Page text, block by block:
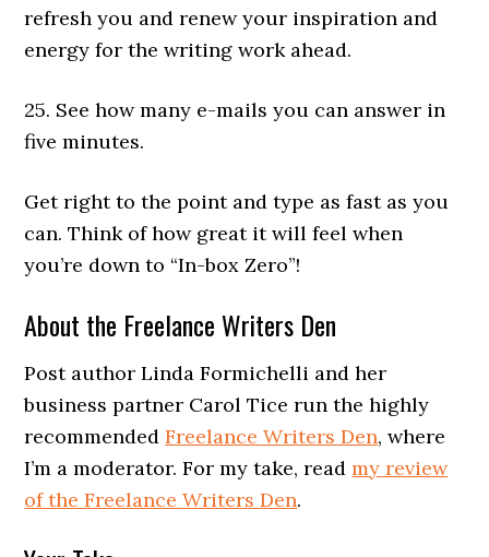
refresh you and renew your inspiration and
energy for the writing work ahead.
25. See how many e-mails you can answer in
five minutes.
Get right to the point and type as fast as you
can. Think of how great it will feel when
you’re down to “In-box Zero”!
About the Freelance Writers Den
Post author Linda Formichelli and her
business partner Carol Tice run the highly
recommendedFreelance Writers Den, where
I’m a moderator. For my take, readmy review
of the Freelance Writers Den.